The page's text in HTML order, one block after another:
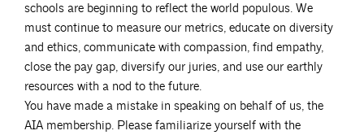
schools are beginning to reflect the world populous. We
must continue to measure our metrics, educate on diversity
and ethics, communicate with compassion, find empathy,
close the pay gap, diversify our juries, and use our earthly
resources with a nod to the future.
You have made a mistake in speaking on behalf of us, the
AIA membership. Please familiarize yourself with the